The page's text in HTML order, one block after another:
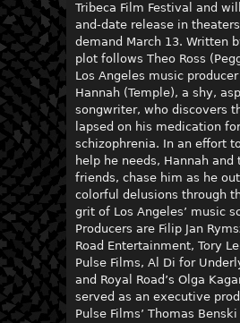
Tribeca Film Festival and
and-date release in
demand March 13. Written
plot follows Theo Ross
Los Angeles music
Hannah (Temple), a shy,
songwriter, who discovers
lapsed on his medication for
schizophrenia. In an effort
help he needs, Hannah and
friends, chase him as he
colorful delusions through
grit of Los Angeles’ music
Producers are Filip Jan
Road Entertainment, Tory
Pulse Films, Al Di for
and Royal Road’s Olga
served as an executive
Pulse Films’ Thomas